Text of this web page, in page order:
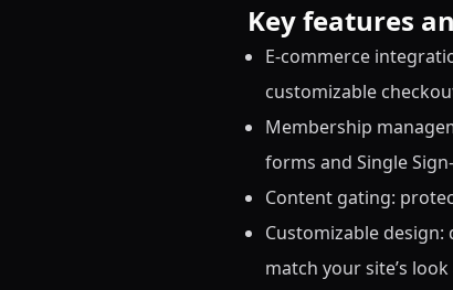
Key features
E-commerce
customizable
Membership
forms and Single
Content gating:
Customizable
match your site’s